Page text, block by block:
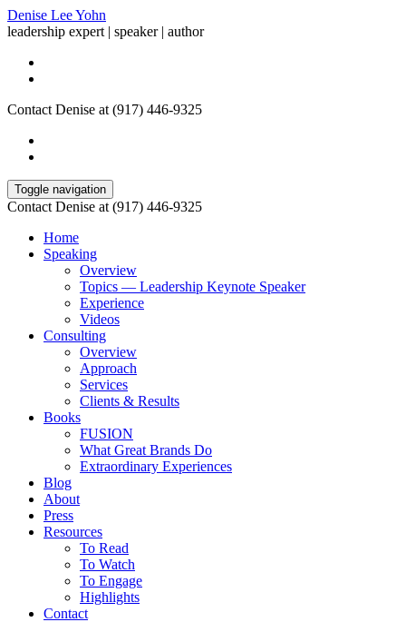
Denise Lee Yohn
leadership expert | speaker | author
Contact Denise at (917) 446-9325
Toggle navigation
Contact Denise at (917) 446-9325
Home
Speaking
Overview
Topics — Leadership Keynote Speaker
Experience
Videos
Consulting
Overview
Approach
Services
Clients & Results
Books
FUSION
What Great Brands Do
Extraordinary Experiences
Blog
About
Press
Resources
To Read
To Watch
To Engage
Highlights
Contact